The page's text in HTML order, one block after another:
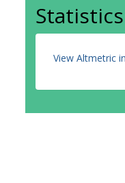
Statistics
View Altmetric